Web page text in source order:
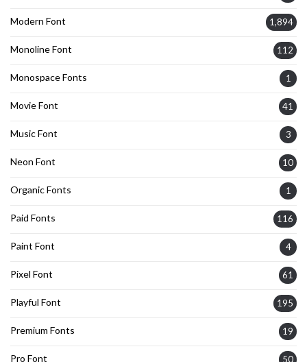
Modern Font 1,894
Monoline Font 112
Monospace Fonts 1
Movie Font 41
Music Font 3
Neon Font 10
Organic Fonts 1
Paid Fonts 116
Paint Font 4
Pixel Font 61
Playful Font 195
Premium Fonts 19
Pro Font 50